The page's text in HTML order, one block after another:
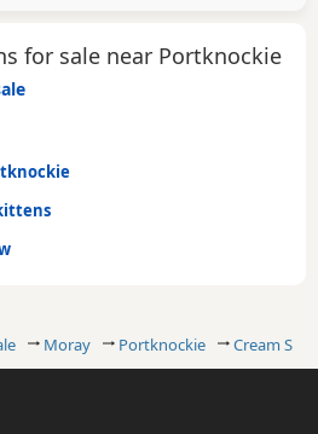
Moray Portknockie Cream
for sale near Portknockie